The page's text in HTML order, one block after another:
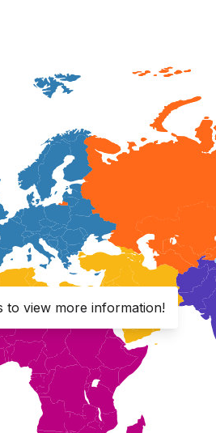
to view more information!